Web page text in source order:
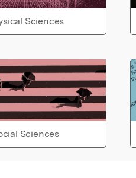
Sciences
Sciences